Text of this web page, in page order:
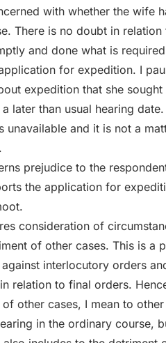
with whether the wife
There is no doubt in
and done what is
for expedition. I
expedition that she
later than usual hearing
unavailable and it is not a
prejudice to the
the application for
consideration of
of other cases. This is a
interlocutory orders
relation to final orders.
other cases, I mean to
in the ordinary course,